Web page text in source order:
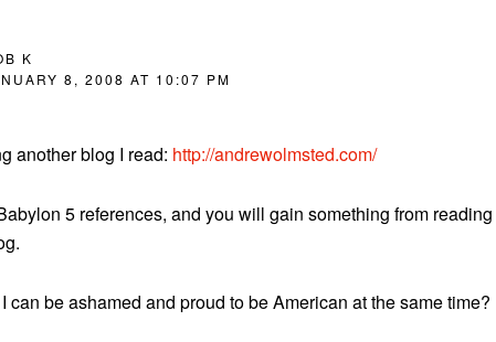
K
8, 2008 AT 10:07 PM
another blog I read: http://andrewolmsted.com/
5 references, and you will gain something from reading
can be ashamed and proud to be American at the same time?